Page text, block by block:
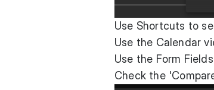
Use Shortcuts to
Use the Calendar
Use the Form
Check the